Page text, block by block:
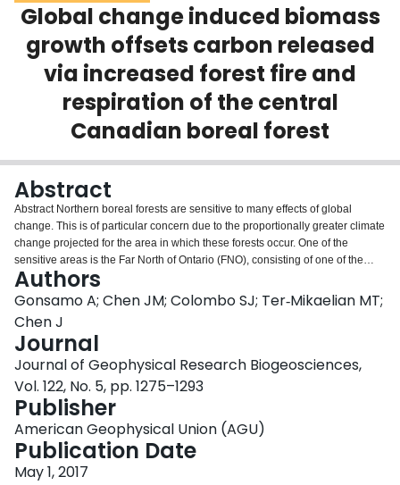
Scholarly Works
About
Global change induced biomass
growth offsets carbon released
via increased forest fire and
respiration of the central
Canadian boreal forest
Abstract
Abstract Northern boreal forests are sensitive to many effects of global
change. This is of particular concern due to the proportionally greater climate
change projected for the area in which these forests occur. One of the
sensitive areas is the Far North of Ontario (FNO), consisting of one of the
world's largest remaining tracts of unmanaged boreal forest, the world's third
largest area of wetland, and the most southerly area of tundra. We studied
past, present, and potential future carbon (C) balance of FNO forests using
the Integrated Terrestrial Ecosystem Carbon Model and the Canadian
Regional Climate Model with stand‐replacing fire disturbance. The forced
simulations of past (1901–2004) C balances indicated that vegetation C
stock remained stable, while soil C stock gradually declined (−0.07 t C ha −1
yr −1 , p < 0.001), resulting in an overall significant decrease in total
ecosystem C balance (−0.07 t C ha −1 yr −1 , p < 0.001). Two
Representative Concentration Pathways (RCPs), RCP8.5 and RCP4.5,
simulations of future (2007–2100) C balances indicated that the carbon
dioxide fertilization and climate growth‐enhancing effects of global change
will outweigh C loss through increased ecosystem respiration, disturbance,
Authors
Gonsamo A; Chen JM; Colombo SJ; Ter‐Mikaelian MT;
Chen J
Journal
Journal of Geophysical Research Biogeosciences,
Vol. 122, No. 5, pp. 1275–1293
Publisher
American Geophysical Union (AGU)
Publication Date
May 1, 2017